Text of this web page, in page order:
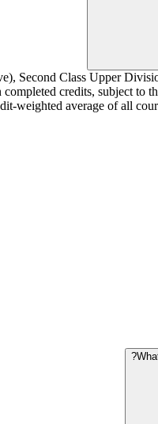
Second Class Upper
credits, subject to
weighted average of all